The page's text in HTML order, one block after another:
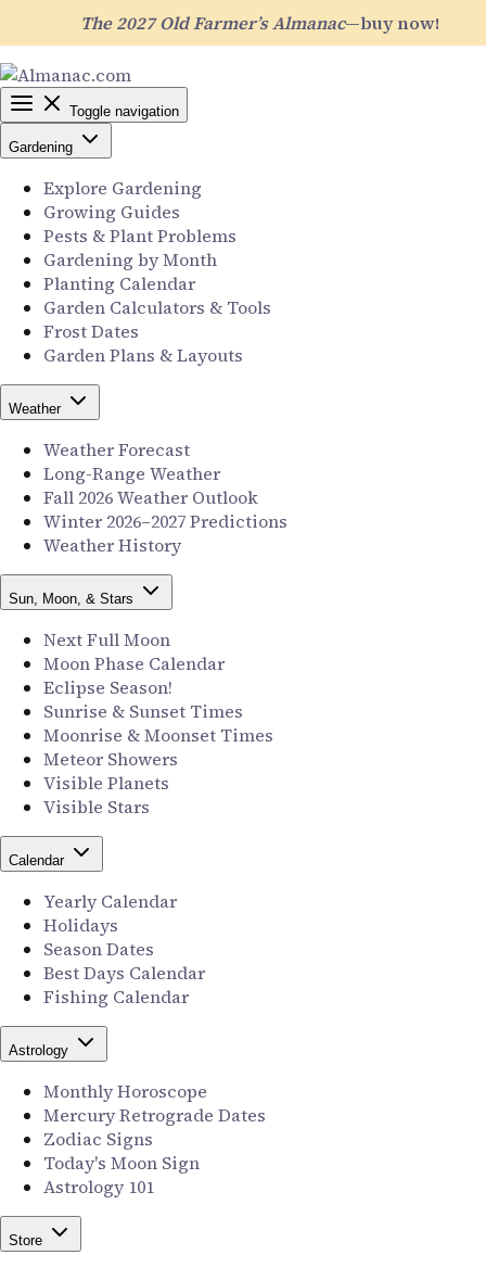
The 2027 Old Farmer’s Almanac—buy now!
Toggle navigation
Gardening
Explore Gardening
Growing Guides
Pests & Plant Problems
Gardening by Month
Planting Calendar
Garden Calculators & Tools
Frost Dates
Garden Plans & Layouts
Weather
Weather Forecast
Long-Range Weather
Fall 2026 Weather Outlook
Winter 2026–2027 Predictions
Weather History
Sun, Moon, & Stars
Next Full Moon
Moon Phase Calendar
Eclipse Season!
Sunrise & Sunset Times
Moonrise & Moonset Times
Meteor Showers
Visible Planets
Visible Stars
Calendar
Yearly Calendar
Holidays
Season Dates
Best Days Calendar
Fishing Calendar
Astrology
Monthly Horoscope
Mercury Retrograde Dates
Zodiac Signs
Today's Moon Sign
Astrology 101
Store